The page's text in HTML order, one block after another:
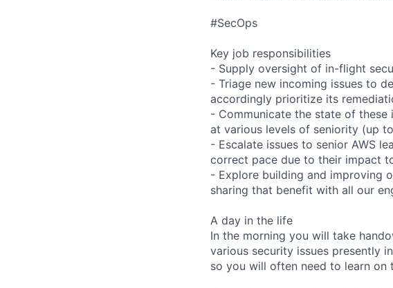
#SecOps
Key job responsibilities
- Supply oversight of in-flight
- Triage new incoming issues to
accordingly prioritize its
- Communicate the state of these
at various levels of seniority (up
- Escalate issues to senior AWS
correct pace due to their impact
- Explore building and improving
sharing that benefit with all our
A day in the life
In the morning you will take
various security issues presently
so you will often need to learn on